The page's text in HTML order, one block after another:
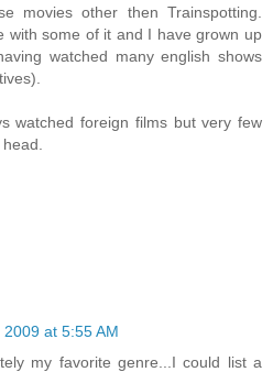
movies other then Trainspotting.
with some of it and I have grown up
watched many english shows
watched foreign films but very few
2009 at 5:55 AM
my favorite genre...I could list a